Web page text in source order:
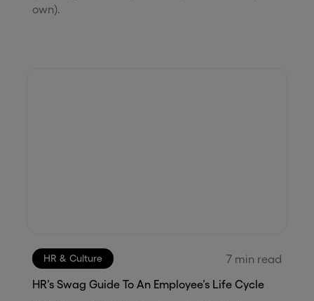
own).
HR & Culture 7min read
HR’s Swag Guide To An Employee’s Life Cycle